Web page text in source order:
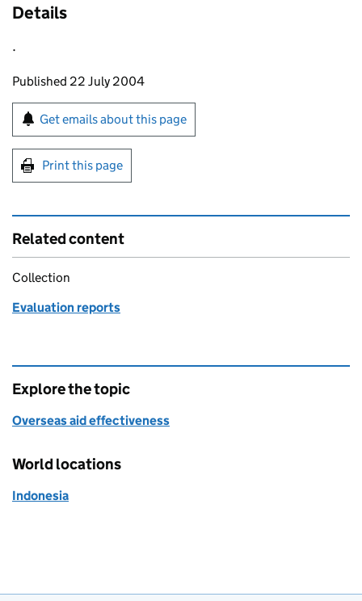
Details
.
Updates to this page
Published 22 July 2004
Sign up for emails or print this page
Get emails about this page
Print this page
Related content
Collection
Evaluation reports
Explore the topic
Overseas aid effectiveness
World locations
Indonesia